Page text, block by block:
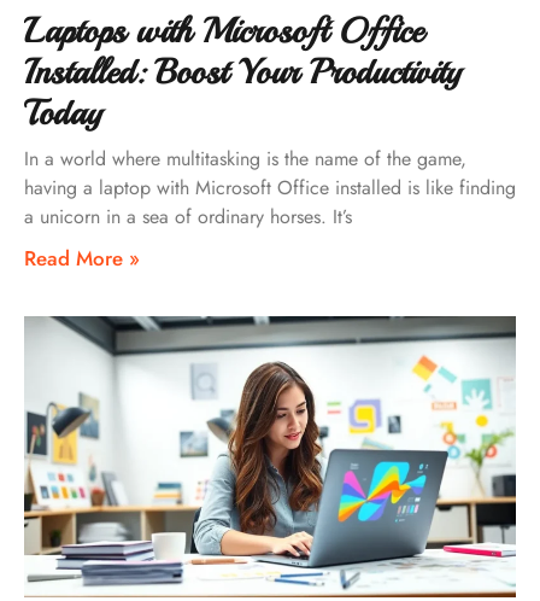
Laptops with Microsoft Office
Installed: Boost Your Productivity
Today
In a world where multitasking is the name of the game,
having a laptop with Microsoft Office installed is like finding
a unicorn in a sea of ordinary horses. It’s
Read More »